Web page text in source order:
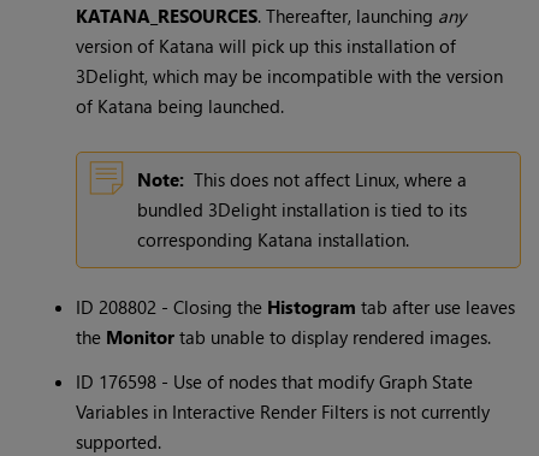
KATANA_RESOURCES. Thereafter, launching any
version of Katana will pick up this installation of
3Delight, which may be incompatible with the version
of Katana being launched.
Note: This does not affect Linux, where a
bundled 3Delight installation is tied to its
corresponding Katana installation.
ID 208802 - Closing the Histogram tab after use leaves
the Monitor tab unable to display rendered images.
ID 176598 - Use of nodes that modify Graph State
Variables in Interactive Render Filters is not currently
supported.